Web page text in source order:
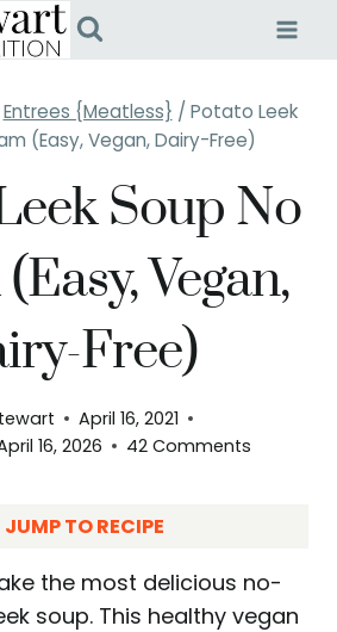
Entrees {Meatless} / Potato Leek
(Easy, Vegan, Dairy-Free)
Soup No
Vegan,
Free)
April 16, 2021
16, 2026 42 Comments
JUMP TO RECIPE
the most delicious no-
soup. This healthy vegan